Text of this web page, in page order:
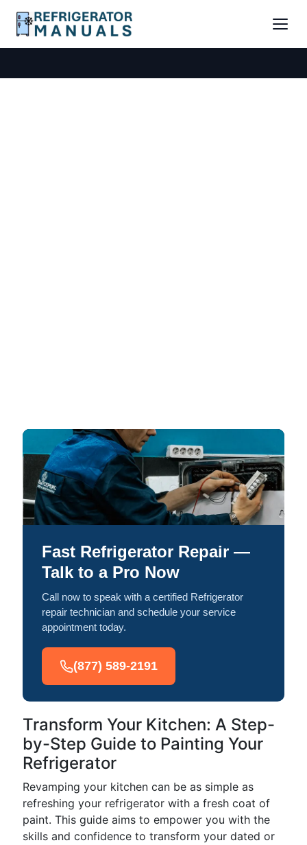
Fast Refrigerator Repair —
Talk to a Pro Now
Call now to speak with a certified Refrigerator
repair technician and schedule your service
appointment today.
(877) 589-2191
Transform Your Kitchen: A Step-
by-Step Guide to Painting Your
Refrigerator
Revamping your kitchen can be as simple as
refreshing your refrigerator with a fresh coat of
paint. This guide aims to empower you with the
skills and confidence to transform your dated or